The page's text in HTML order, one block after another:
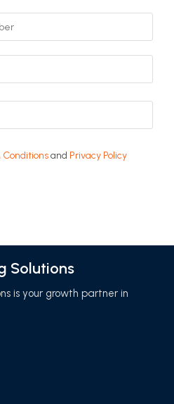
and Privacy Policy
Solutions
is your growth partner in